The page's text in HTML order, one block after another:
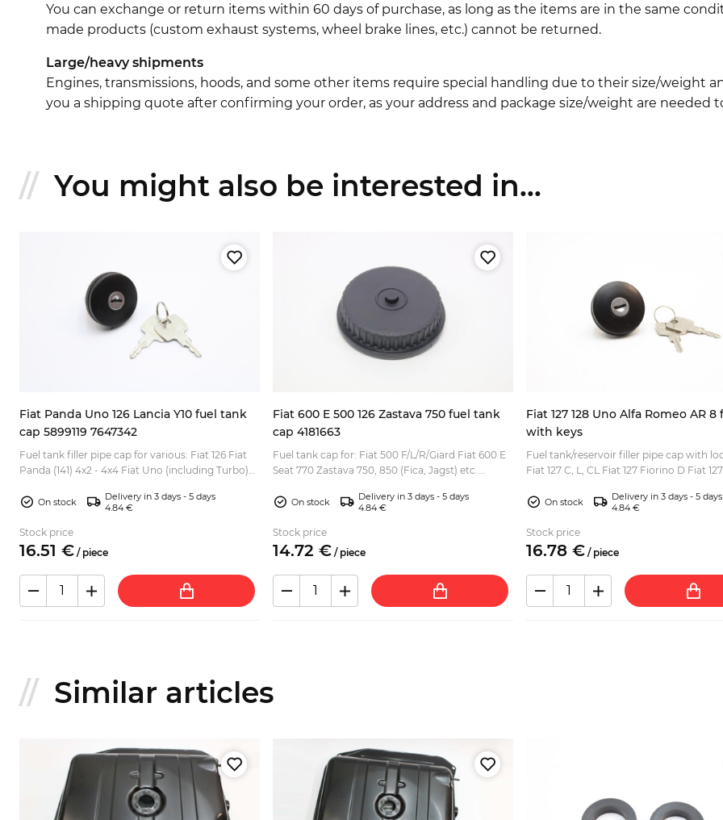
You can exchange or return items within 60 days of purchase, as long as the items are in the same
made products (custom exhaust systems, wheel brake lines, etc.) cannot be returned.
Large/heavy shipments
Engines, transmissions, hoods, and some other items require special handling due to their size/weight
you a shipping quote after confirming your order, as your address and package size/weight are needed
You might also be interested in...
Fiat Panda Uno 126 Lancia Y10 fuel tank
cap 5899119 7647342
Fuel tank filler pipe cap for various: Fiat 126 Fiat
Panda (141) 4x2 - 4x4 Fiat Uno (including Turbo)
On stock
Delivery in 3 days - 5 days
4.84 €
Stock price
16.51 € / piece
Fiat 600 E 500 126 Zastava 750 fuel tank
cap 4181663
Fuel tank cap for: Fiat 500 F/L/R/Giard Fiat 600 E
Seat 770 Zastava 750, 850 (Fica, Jagst) etc....
On stock
Delivery in 3 days - 5 days
4.84 €
Stock price
14.72 € / piece
Fiat 127 128 Uno Alfa Romeo AR 8
with keys
Fuel tank/reservoir filler pipe cap with
Fiat 127 C, L, CL Fiat 127 Fiorino D Fiat
On stock
Delivery in 3 days - 5 days
4.84 €
Stock price
16.78 € / piece
Similar articles